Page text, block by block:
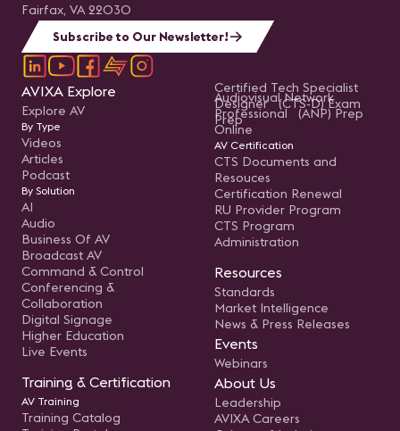
Fairfax, VA 22030
Subscribe to Our Newsletter!
AVIXA Explore
Explore AV
By Type
Videos
Articles
Podcast
By Solution
AI
Audio
Business Of AV
Broadcast AV
Command & Control
Conferencing &
Collaboration
Digital Signage
Higher Education
Live Events
Training & Certification
AV Training
Training Catalog
Certified Tech Specialist
Designer (CTS-D) Exam
Prep
Audiovisual Network
Professional (ANP) Prep
Online
AV Certification
CTS Documents and
Resouces
Certification Renewal
RU Provider Program
CTS Program
Administration
Resources
Standards
Market Intelligence
News & Press Releases
Events
Webinars
About Us
Leadership
AVIXA Careers